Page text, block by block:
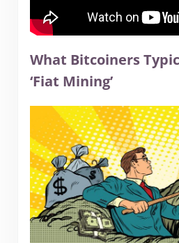
What Bitcoiners
‘Fiat Mining’